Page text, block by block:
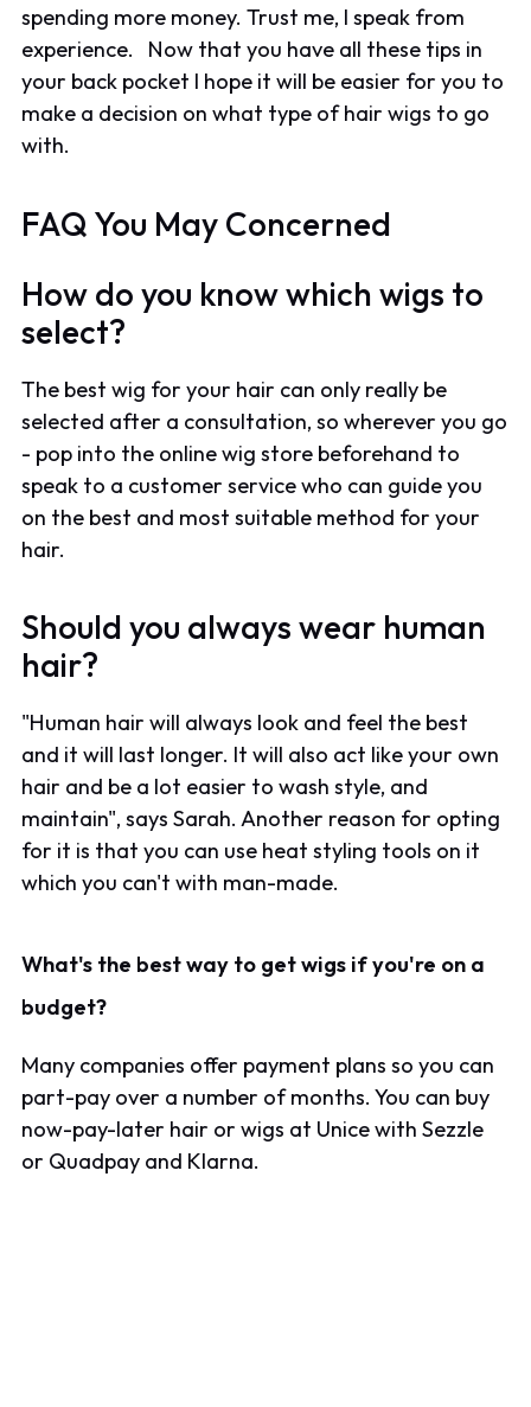
spending more money. Trust me, I speak from
experience. Now that you have all these tips in
your back pocket I hope it will be easier for you to
make a decision on what type of hair wigs to go
with.
FAQ You May Concerned
How do you know which wigs to
select?
The best wig for your hair can only really be
selected after a consultation, so wherever you go
- pop into the online wig store beforehand to
speak to a customer service who can guide you
on the best and most suitable method for your
hair.
Should you always wear human
hair?
"Human hair will always look and feel the best
and it will last longer. It will also act like your own
hair and be a lot easier to wash style, and
maintain", says Sarah. Another reason for opting
for it is that you can use heat styling tools on it
which you can't with man-made.
What's the best way to get wigs if you're on a
budget?
Many companies offer payment plans so you can
part-pay over a number of months. You can buy
now-pay-later hair or wigs at Unice with Sezzle
or Quadpay and Klarna.